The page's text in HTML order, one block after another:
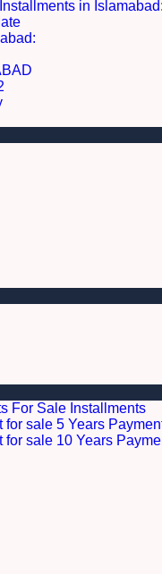
in
For Sale Installments
sale 5 Years
sale 10 Years